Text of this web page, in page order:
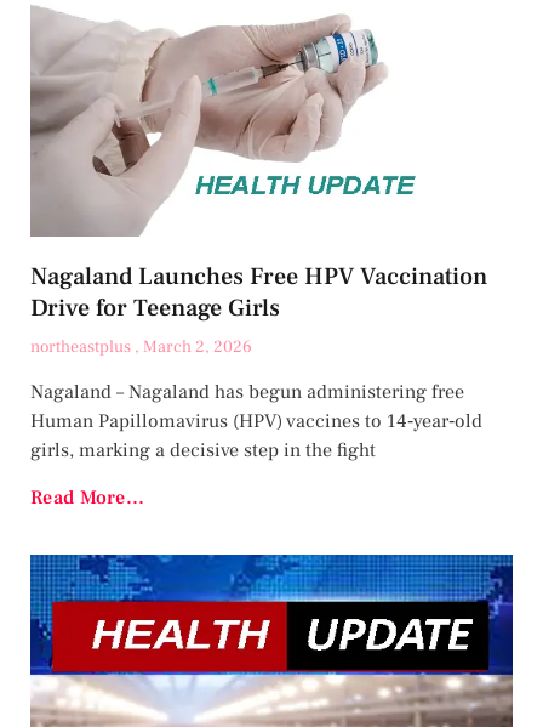
Nagaland Launches Free HPV Vaccination
Drive for Teenage Girls
northeastplus March 2, 2026
Nagaland – Nagaland has begun administering free
Human Papillomavirus (HPV) vaccines to 14‑year‑old
girls, marking a decisive step in the fight
Read More...